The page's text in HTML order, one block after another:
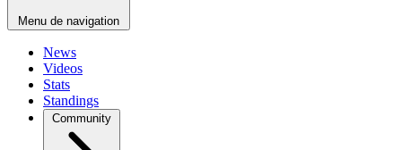
Menu de navigation
News
Videos
Stats
Standings
Community